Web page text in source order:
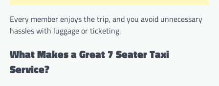
Every member enjoys the trip, and you avoid unnecessary
hassles with luggage or ticketing.
What Makes a Great 7 Seater Taxi
Service?